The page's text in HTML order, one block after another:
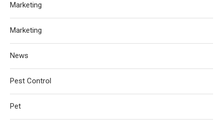
Marketing
Marketing
News
Pest Control
Pet